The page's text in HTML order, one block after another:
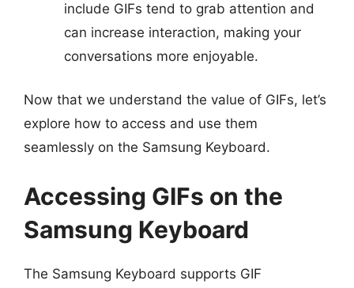
include GIFs tend to grab attention and
can increase interaction, making your
conversations more enjoyable.
Now that we understand the value of GIFs, let’s
explore how to access and use them
seamlessly on the Samsung Keyboard.
Accessing GIFs on the
Samsung Keyboard
The Samsung Keyboard supports GIF